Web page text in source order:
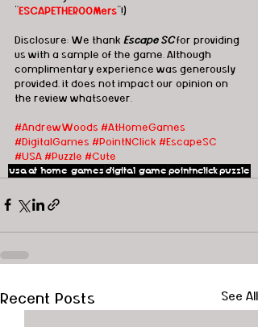
"ESCAPETHEROOMers"!)
Disclosure: We thank Escape SC for providing
us with a sample of the game. Although
complimentary experience was generously
provided, it does not impact our opinion on
the review whatsoever.
#AndrewWoods #AtHomeGames
#DigitalGames #PointNClick #EscapeSC
#USA #Puzzle #Cute
usaat home gamesdigital gamepointnclickpuzzle
Recent Posts See All